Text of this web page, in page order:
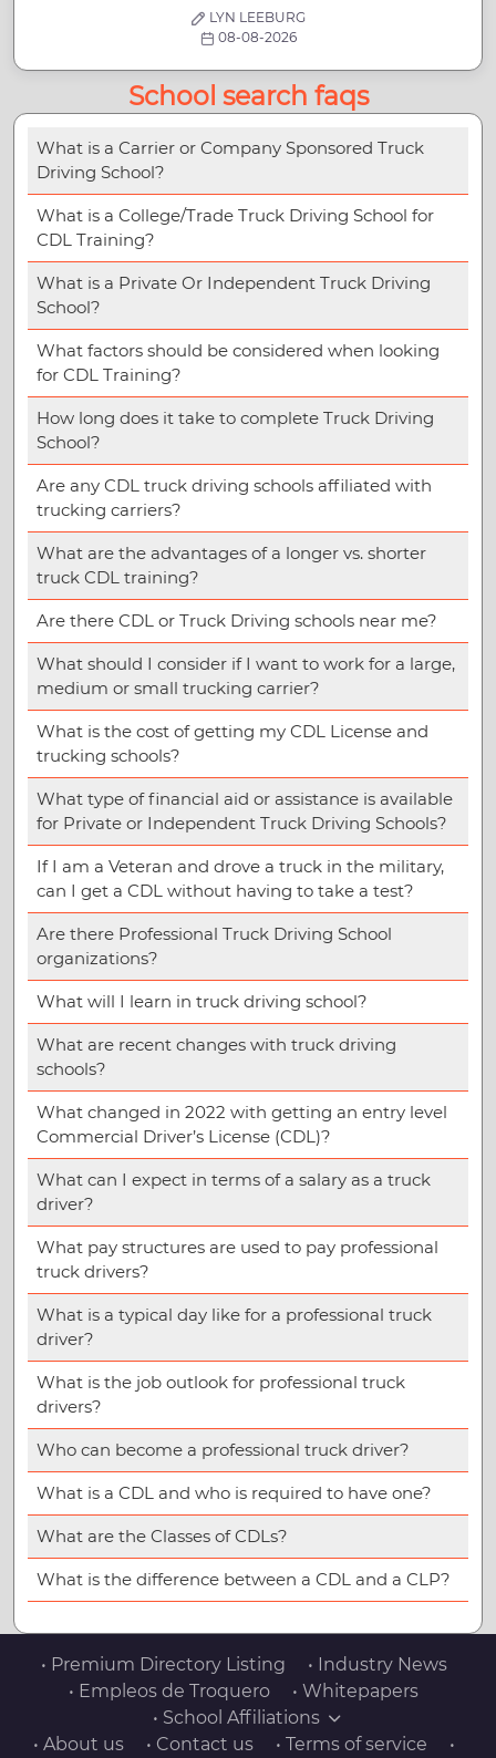
LYN LEEBURG
08-08-2026
School search faqs
What is a Carrier or Company Sponsored Truck
Driving School?
What is a College/Trade Truck Driving School for
CDL Training?
What is a Private Or Independent Truck Driving
School?
What factors should be considered when looking
for CDL Training?
How long does it take to complete Truck Driving
School?
Are any CDL truck driving schools affiliated with
trucking carriers?
What are the advantages of a longer vs. shorter
truck CDL training?
Are there CDL or Truck Driving schools near me?
What should I consider if I want to work for a large,
medium or small trucking carrier?
What is the cost of getting my CDL License and
trucking schools?
What type of financial aid or assistance is available
for Private or Independent Truck Driving Schools?
If I am a Veteran and drove a truck in the military,
can I get a CDL without having to take a test?
Are there Professional Truck Driving School
organizations?
What will I learn in truck driving school?
What are recent changes with truck driving
schools?
What changed in 2022 with getting an entry level
Commercial Driver’s License (CDL)?
What can I expect in terms of a salary as a truck
driver?
What pay structures are used to pay professional
truck drivers?
What is a typical day like for a professional truck
driver?
What is the job outlook for professional truck
drivers?
Who can become a professional truck driver?
What is a CDL and who is required to have one?
What are the Classes of CDLs?
What is the difference between a CDL and a CLP?
• Premium Directory Listing
• Industry News
• Empleos de Troquero
• Whitepapers
• School Affiliations
• About us
• Contact us • Terms of service •